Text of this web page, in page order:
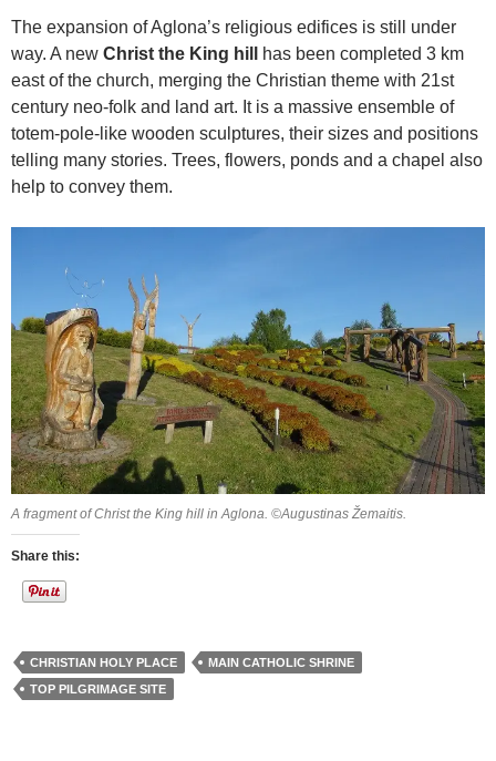
The expansion of Aglona’s religious edifices is still under
way. A new Christ the King hill
has been completed 3 km
east of the church, merging the Christian theme with 21st
century neo-folk and land art. It is a massive ensemble of
totem-pole-like wooden sculptures, their sizes and positions
telling many stories. Trees, flowers, ponds and a chapel also
help to convey them.
A fragment of Christ the King hill in Aglona. ©Augustinas Žemaitis.
Share this:
CHRISTIAN HOLY PLACE
MAIN CATHOLIC SHRINE
TOP PILGRIMAGE SITE